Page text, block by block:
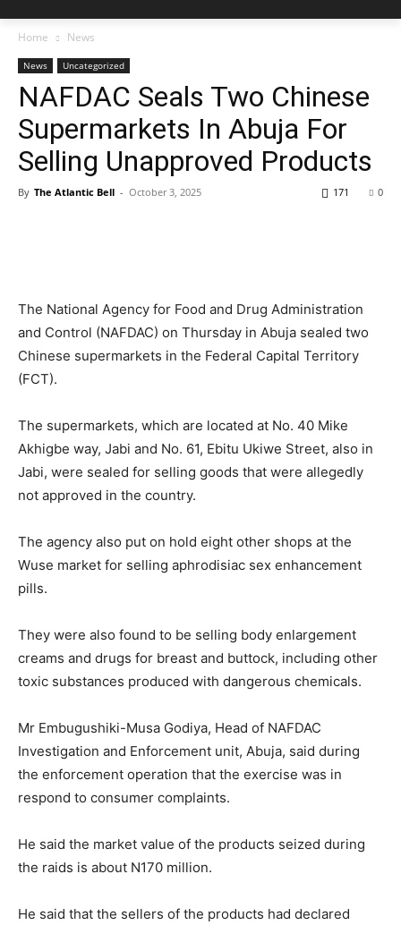
Home News
News Uncategorized
NAFDAC Seals Two Chinese
Supermarkets In Abuja For
Selling Unapproved Products
By The Atlantic Bell - October 3, 2025 0
171
The National Agency for Food and Drug Administration
and Control (NAFDAC) on Thursday in Abuja sealed two
Chinese supermarkets in the Federal Capital Territory
(FCT).
The supermarkets, which are located at No. 40 Mike
Akhigbe way, Jabi and No. 61, Ebitu Ukiwe Street, also in
Jabi, were sealed for selling goods that were allegedly
not approved in the country.
The agency also put on hold eight other shops at the
Wuse market for selling aphrodisiac sex enhancement
pills.
They were also found to be selling body enlargement
creams and drugs for breast and buttock, including other
toxic substances produced with dangerous chemicals.
Mr Embugushiki-Musa Godiya, Head of NAFDAC
Investigation and Enforcement unit, Abuja, said during
the enforcement operation that the exercise was in
respond to consumer complaints.
He said the market value of the products seized during
the raids is about N170 million.
He said that the sellers of the products had declared